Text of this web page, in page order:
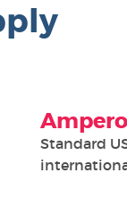
Standard